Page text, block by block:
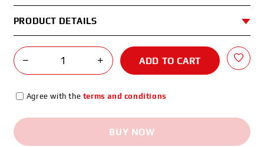
PRODUCT DETAILS
− + ADD TO CART
Agree with the terms and conditions
BUY NOW